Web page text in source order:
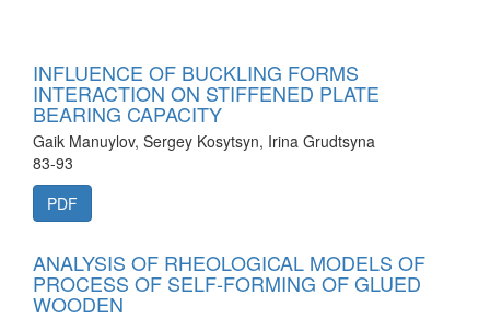
INFLUENCE OF BUCKLING FORMS
INTERACTION ON STIFFENED PLATE
BEARING CAPACITY
Gaik Manuylov, Sergey Kosytsyn, Irina Grudtsyna
83-93
PDF
ANALYSIS OF RHEOLOGICAL MODELS OF
PROCESS OF SELF-FORMING OF GLUED
WOODEN